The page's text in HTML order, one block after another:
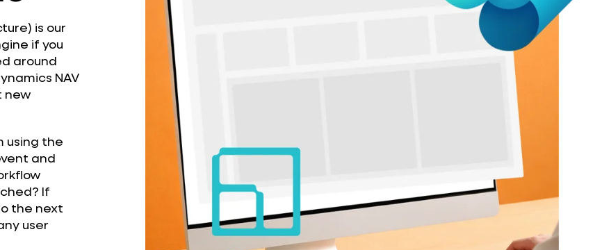
is our
if you
around
NAV
new
using the
and
If
the next
user